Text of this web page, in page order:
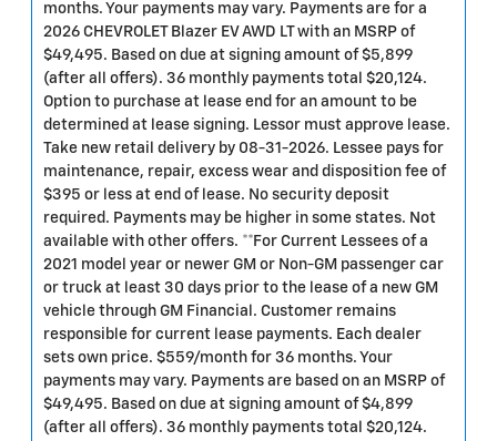
months. Your payments may vary. Payments are for a
2026 CHEVROLET Blazer EV AWD LT with an MSRP of
$49,495. Based on due at signing amount of $5,899
(after all offers). 36 monthly payments total $20,124.
Option to purchase at lease end for an amount to be
determined at lease signing. Lessor must approve lease.
Take new retail delivery by 08-31-2026. Lessee pays for
maintenance, repair, excess wear and disposition fee of
$395 or less at end of lease. No security deposit
required. Payments may be higher in some states. Not
available with other offers. **For Current Lessees of a
2021 model year or newer GM or Non-GM passenger car
or truck at least 30 days prior to the lease of a new GM
vehicle through GM Financial. Customer remains
responsible for current lease payments. Each dealer
sets own price. $559/month for 36 months. Your
payments may vary. Payments are based on an MSRP of
$49,495. Based on due at signing amount of $4,899
(after all offers). 36 monthly payments total $20,124.